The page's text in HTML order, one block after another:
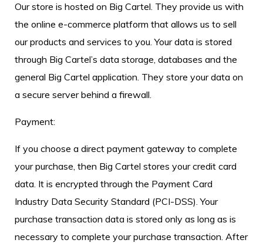
Our store is hosted on Big Cartel. They provide us with
the online e-commerce platform that allows us to sell
our products and services to you. Your data is stored
through Big Cartel’s data storage, databases and the
general Big Cartel application. They store your data on
a secure server behind a firewall.
Payment:
If you choose a direct payment gateway to complete
your purchase, then Big Cartel stores your credit card
data. It is encrypted through the Payment Card
Industry Data Security Standard (PCI-DSS). Your
purchase transaction data is stored only as long as is
necessary to complete your purchase transaction. After